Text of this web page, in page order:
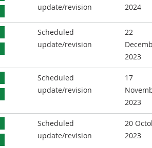
update/revision
2024
Scheduled
update/revision
22
2023
Scheduled
update/revision
17
2023
Scheduled
update/revision
20
2023